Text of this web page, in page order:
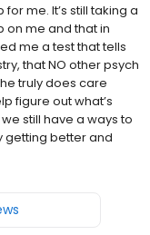
me. It’s still taking a
on me and that in
me a test that tells
that NO other psych
truly does care
figure out what’s
still have a ways to
getting better and